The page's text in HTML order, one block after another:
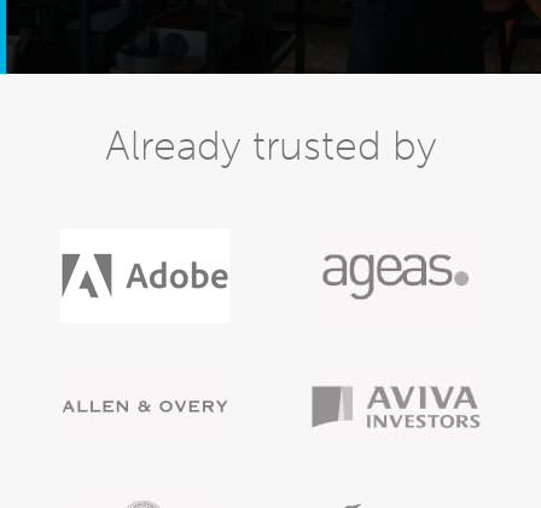
Already trusted by